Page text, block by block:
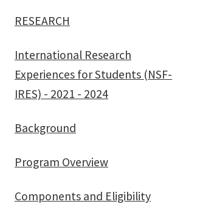
RESEARCH
International Research
Experiences for Students (NSF-
IRES) - 2021 - 2024
Background
Program Overview
Components and Eligibility